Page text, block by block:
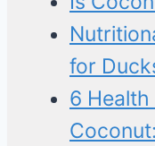
for
6 Health